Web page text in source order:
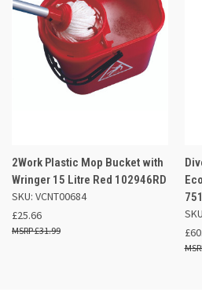
2Work Plastic Mop Bucket with
Wringer 15 Litre Red 102946RD
SKU: VCNT00684
£25.66
£31.99